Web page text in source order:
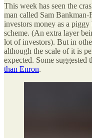
This week has seen the
man called Sam
investors money as a
scheme. (An extra layer
lot of investors). But in
although the scale of it is
expected. Some suggested
than Enron.